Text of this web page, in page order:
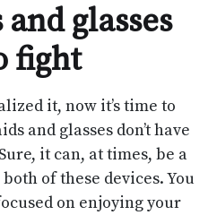
glasses
fight
it, now it’s time to
and glasses don’t have
it can, at times, be a
of these devices. You
on enjoying your